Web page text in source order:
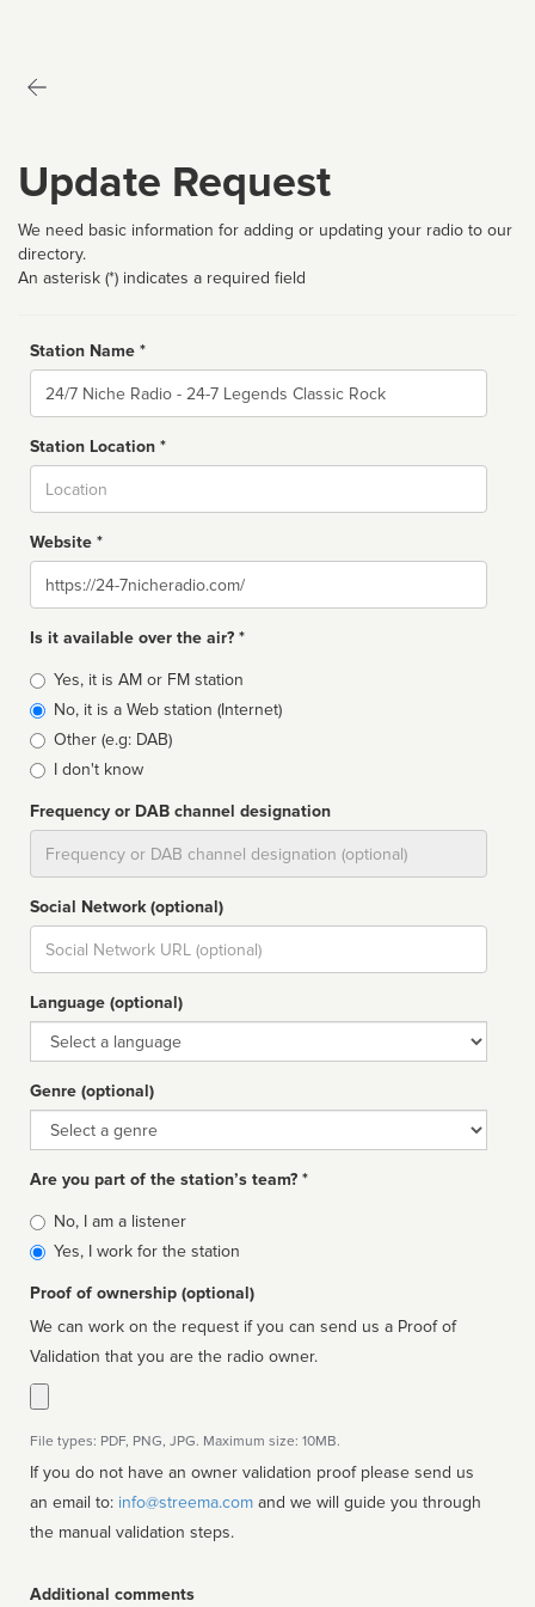
Update Request
We need basic information for adding or updating your radio to our
directory.
An asterisk (*) indicates a required field
Station Name *
Name
Station Location *
Website *
Website
Is it available over the air? *
Broadcast
type
Yes, it is AM or FM station
No, it is a Web station (Internet)
Other (e.g: DAB)
I don't know
Frequency or DAB channel designation
Social Network (optional)
Social
url
Language (optional)
Language
Genre (optional)
Genre
Are you part of the station’s team? *
Is
affiliated
No, I am a listener
Yes, I work for the station
Proof of ownership (optional)
We can work on the request if you can send us a Proof of
Validation that you are the radio owner.
File types: PDF, PNG, JPG. Maximum size: 10MB.
If you do not have an owner validation proof please send us
an email to: info@streema.com
the manual validation steps.
Additional comments